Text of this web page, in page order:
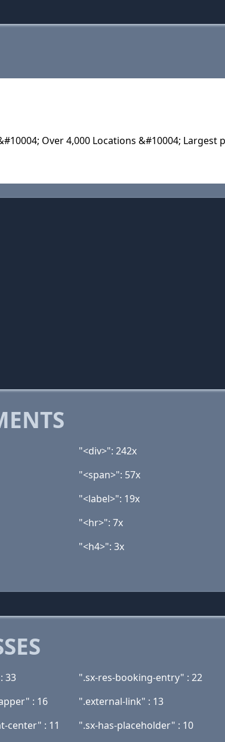
Over 4,000 Locations &#10004;
"<div>": 242x
"<span>": 57x
"<label>": 19x
"<hr>": 7x
"<h4>": 3x
33 ".sx-res-booking-entry" : 22
: 16 ".external-link" : 13
center" : 11 ".sx-has-placeholder" : 10